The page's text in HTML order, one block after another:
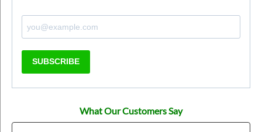
SUBSCRIBE
What Our Customers Say